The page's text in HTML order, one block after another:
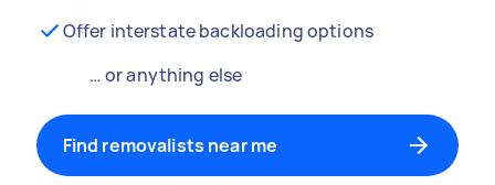
Offer interstate backloading options
… or anything else
Find removalists near me